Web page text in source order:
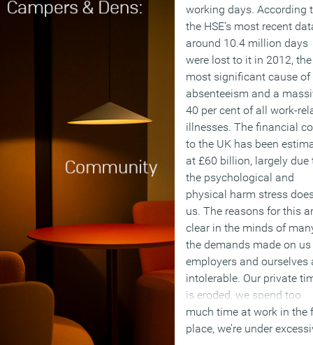
working days. According
the HSE’s most recent
around 10.4 million days
were lost to it in 2012, the
most significant cause of
absenteeism and a
40 per cent of all work-
illnesses. The financial
to the UK has been
at £60 billion, largely due
the psychological and
physical harm stress
us. The reasons for this
clear in the minds of
the demands made on
employers and ourselves
intolerable. Our private
is eroded, we spend too
much time at work in the
place, we’re under